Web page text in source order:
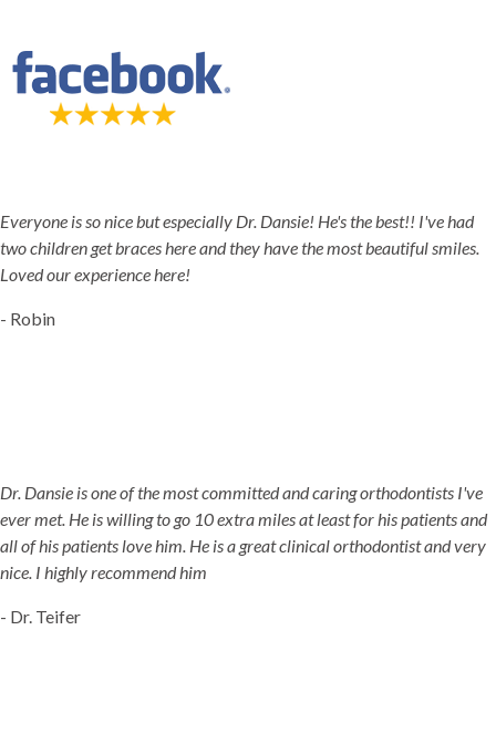
Everyone is so nice but especially Dr. Dansie! He's the best!! I've had
two children get braces here and they have the most beautiful smiles.
Loved our experience here!
- Robin
Dr. Dansie is one of the most committed and caring orthodontists I've
ever met. He is willing to go 10 extra miles at least for his patients and
all of his patients love him. He is a great clinical orthodontist and very
nice. I highly recommend him
- Dr. Teifer